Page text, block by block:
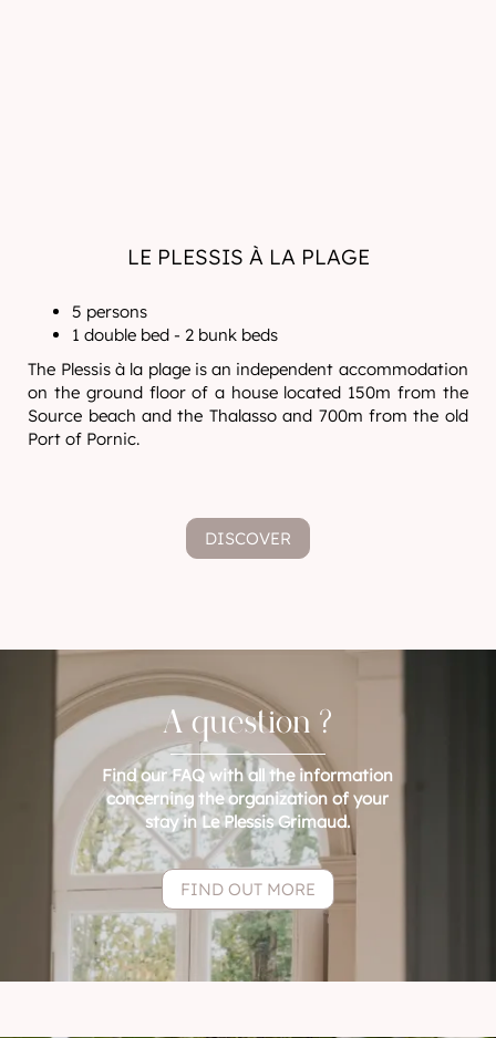
LE PLESSIS À LA PLAGE
5 persons
1 double bed - 2 bunk beds
The Plessis à la plage is an independent accommodation
on the ground floor of a house located 150m from the
Source beach and the Thalasso and 700m from the old
Port of Pornic.
DISCOVER
A question ?
Find our FAQ with all the information
concerning the organization of your
stay in Le Plessis Grimaud.
FIND OUT MORE